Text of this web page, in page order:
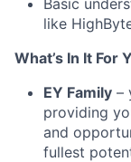
Basic
like
What’s In It For
EY Family –
providing
and
fullest